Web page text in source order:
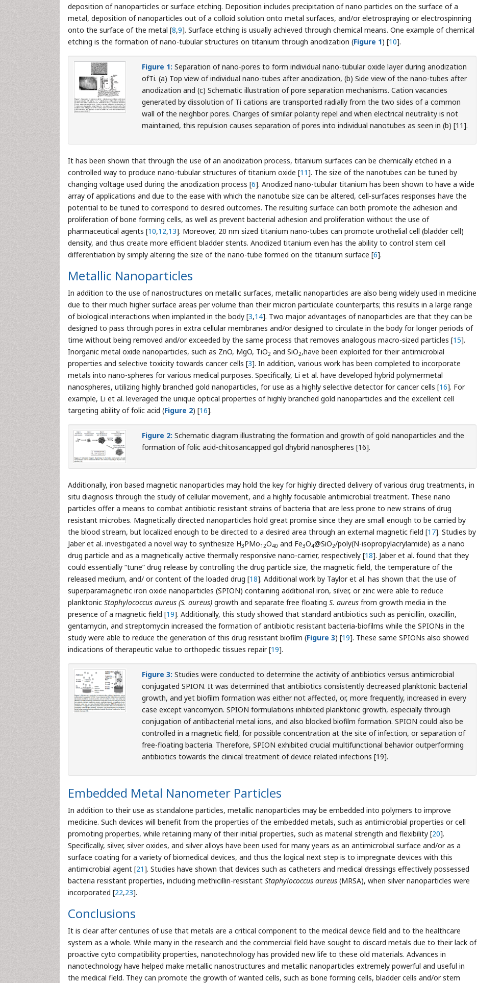
deposition of nanoparticles or surface etching. Deposition includes precipitation of nano particles on the surface of a
metal, deposition of nanoparticles out of a colloid solution onto metal surfaces, and/or eletrospraying or electrospinning
onto the surface of the metal [8,9]. Surface etching is usually achieved through chemical means. One example of chemical
etching is the formation of nano-tubular structures on titanium through anodization (Figure 1) [10].
Figure 1: Separation of nano-pores to form individual nano-tubular oxide layer during anodization
ofTi. (a) Top view of individual nano-tubes after anodization, (b) Side view of the nano-tubes after
anodization and (c) Schematic illustration of pore separation mechanisms. Cation vacancies
generated by dissolution of Ti cations are transported radially from the two sides of a common
wall of the neighbor pores. Charges of similar polarity repel and when electrical neutrality is not
maintained, this repulsion causes separation of pores into individual nanotubes as seen in (b) [11].
It has been shown that through the use of an anodization process, titanium surfaces can be chemically etched in a
controlled way to produce nano-tubular structures of titanium oxide [11]. The size of the nanotubes can be tuned by
changing voltage used during the anodization process [6]. Anodized nano-tubular titanium has been shown to have a wide
array of applications and due to the ease with which the nanotube size can be altered, cell-surfaces responses have the
potential to be tuned to correspond to desired outcomes. The resulting surface can both promote the adhesion and
proliferation of bone forming cells, as well as prevent bacterial adhesion and proliferation without the use of
pharmaceutical agents [10,12,13]. Moreover, 20 nm sized titanium nano-tubes can promote urothelial cell (bladder cell)
density, and thus create more efficient bladder stents. Anodized titanium even has the ability to control stem cell
differentiation by simply altering the size of the nano-tube formed on the titanium surface [6].
Metallic Nanoparticles
In addition to the use of nanostructures on metallic surfaces, metallic nanoparticles are also being widely used in medicine
due to their much higher surface areas per volume than their micron particulate counterparts; this results in a large range
of biological interactions when implanted in the body [3,14]. Two major advantages of nanoparticles are that they can be
designed to pass through pores in extra cellular membranes and/or designed to circulate in the body for longer periods of
time without being removed and/or exceeded by the same process that removes analogous macro-sized particles [15].
Inorganic metal oxide nanoparticles, such as ZnO, MgO, TiO2 and SiO2,have been exploited for their antimicrobial
properties and selective toxicity towards cancer cells [3]. In addition, various work has been completed to incorporate
metals into nano-spheres for various medical purposes. Specifically, Li et al. have developed hybrid polymermetal
nanospheres, utilizing highly branched gold nanoparticles, for use as a highly selective detector for cancer cells [16]. For
example, Li et al. leveraged the unique optical properties of highly branched gold nanoparticles and the excellent cell
targeting ability of folic acid (Figure 2) [16].
Figure 2: Schematic diagram illustrating the formation and growth of gold nanoparticles and the
formation of folic acid-chitosancapped gol dhybrid nanospheres [16].
Additionally, iron based magnetic nanoparticles may hold the key for highly directed delivery of various drug treatments, in
situ diagnosis through the study of cellular movement, and a highly focusable antimicrobial treatment. These nano
particles offer a means to combat antibiotic resistant strains of bacteria that are less prone to new strains of drug
resistant microbes. Magnetically directed nanoparticles hold great promise since they are small enough to be carried by
the blood stream, but localized enough to be directed to a desired area through an external magnetic field [17]. Studies by
Jaber et al. investigated a novel way to synthesize H3PMo12O40 and Fe3O4@SiO2/poly(N-isopropylacrylamide) as a nano
drug particle and as a magnetically active thermally responsive nano-carrier, respectively [18]. Jaber et al. found that they
could essentially “tune” drug release by controlling the drug particle size, the magnetic field, the temperature of the
released medium, and/ or content of the loaded drug [18]. Additional work by Taylor et al. has shown that the use of
superparamagnetic iron oxide nanoparticles (SPION) containing additional iron, silver, or zinc were able to reduce
planktonic Staphylococcus aureus (S. aureus) growth and separate free floating S. aureus from growth media in the
presence of a magnetic field [19]. Additionally, this study showed that standard antibiotics such as penicillin, oxacillin,
gentamycin, and streptomycin increased the formation of antibiotic resistant bacteria-biofilms while the SPIONs in the
study were able to reduce the generation of this drug resistant biofilm (Figure 3) [19]. These same SPIONs also showed
indications of therapeutic value to orthopedic tissues repair [19].
Figure 3: Studies were conducted to determine the activity of antibiotics versus antimicrobial
conjugated SPION. It was determined that antibiotics consistently decreased planktonic bacterial
growth, and yet biofilm formation was either not affected, or, more frequently, increased in every
case except vancomycin. SPION formulations inhibited planktonic growth, especially through
conjugation of antibacterial metal ions, and also blocked biofilm formation. SPION could also be
controlled in a magnetic field, for possible concentration at the site of infection, or separation of
free-floating bacteria. Therefore, SPION exhibited crucial multifunctional behavior outperforming
antibiotics towards the clinical treatment of device related infections [19].
Embedded Metal Nanometer Particles
In addition to their use as standalone particles, metallic nanoparticles may be embedded into polymers to improve
medicine. Such devices will benefit from the properties of the embedded metals, such as antimicrobial properties or cell
promoting properties, while retaining many of their initial properties, such as material strength and flexibility [20].
Specifically, silver, silver oxides, and silver alloys have been used for many years as an antimicrobial surface and/or as a
surface coating for a variety of biomedical devices, and thus the logical next step is to impregnate devices with this
antimicrobial agent [21]. Studies have shown that devices such as catheters and medical dressings effectively possessed
bacteria resistant properties, including methicillin-resistant Staphylococcus aureus (MRSA), when silver nanoparticles were
incorporated [22,23].
Conclusions
It is clear after centuries of use that metals are a critical component to the medical device field and to the healthcare
system as a whole. While many in the research and the commercial field have sought to discard metals due to their lack of
proactive cyto compatibility properties, nanotechnology has provided new life to these old materials. Advances in
nanotechnology have helped make metallic nanostructures and metallic nanoparticles extremely powerful and useful in
the medical field. They can promote the growth of wanted cells, such as bone forming cells, bladder cells and/or stem